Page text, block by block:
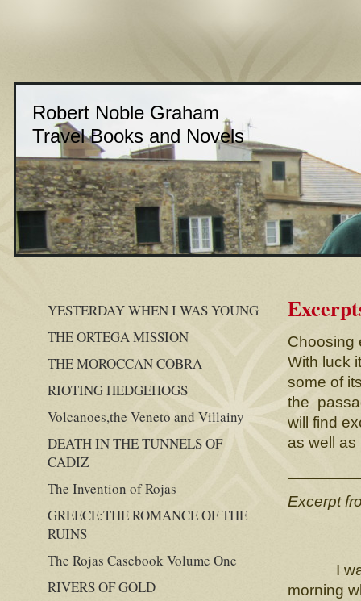
Robert Noble Graham
Travel Books and Novels
Choosing
With luck
some of
the
will find
as well as
Excerpt
I was
morning
YESTERDAY WHEN I WAS YOUNG
THE ORTEGA MISSION
THE MOROCCAN COBRA
RIOTING HEDGEHOGS
Volcanoes,the Veneto and Villainy
DEATH IN THE TUNNELS OF
CADIZ
The Invention of Rojas
GREECE:THE ROMANCE OF THE
RUINS
The Rojas Casebook Volume One
RIVERS OF GOLD